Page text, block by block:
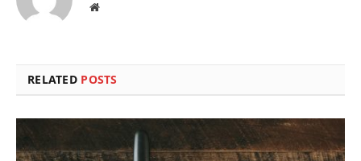
Website
RELATED POSTS